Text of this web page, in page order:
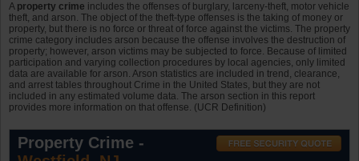
A property crime includes the offenses of burglary, larceny-theft, motor vehicle
theft, and arson. The object of the theft-type offenses is the taking of money or
property, but there is no force or threat of force against the victims. The property
crime category includes arson because the offense involves the destruction of
property; however, arson victims may be subjected to force. Because of limited
participation and varying collection procedures by local agencies, only limited
data are available for arson. Arson statistics are included in trend, clearance,
and arrest tables throughout Crime in the United States, but they are not
included in any estimated volume data. The arson section in this report
provides more information on that offense. (UCR Definition)
Property Crime -